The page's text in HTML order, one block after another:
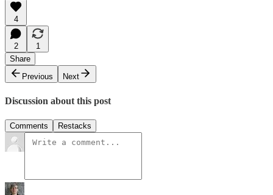
4
2
1
Share
Previous
Next
Discussion about this post
Comments Restacks